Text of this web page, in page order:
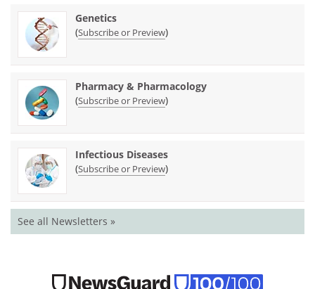
Genetics
(Subscribe or Preview)
Pharmacy & Pharmacology
(Subscribe or Preview)
Infectious Diseases
(Subscribe or Preview)
See all Newsletters »